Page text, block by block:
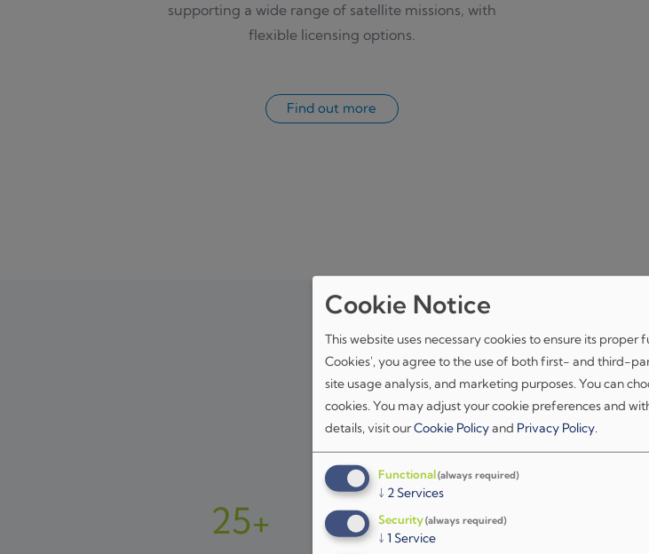
supporting a wide range of satellite missions, with
flexible licensing options.
Find out more
25+
Cookie Notice
This website uses necessary cookies to ensure its
Cookies', you agree to the use of both first- and third-
site usage analysis, and marketing purposes. You can
cookies. You may adjust your cookie preferences and
details, visit ourCookie Policyand Privacy Policy.
Functional(always required)
↓ 2Services
Security(always required)
↓ 1 Service